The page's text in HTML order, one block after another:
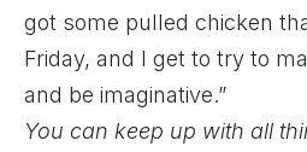
got some pulled chicken
Friday, and I get to try to
and be imaginative.”
You can keep up with all